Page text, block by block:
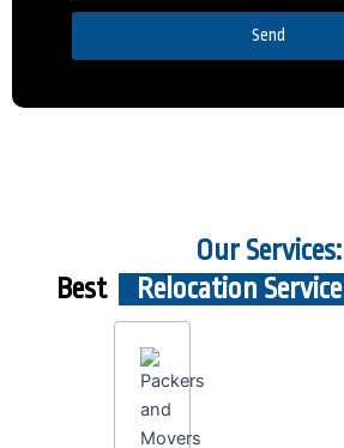
Send
Our Services:
Best
Relocation Service